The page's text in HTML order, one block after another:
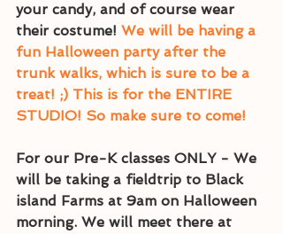
your candy, and of course wear
their costume! We will be having a
fun Halloween party after the
trunk walks, which is sure to be a
treat! ;) This is for the ENTIRE
STUDIO! So make sure to come!
For our Pre-K classes ONLY - We
will be taking a fieldtrip to Black
island Farms at 9am on Halloween
morning. We will meet there at